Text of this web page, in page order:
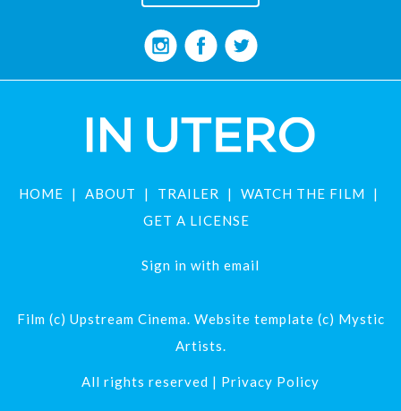
HOME ABOUT TRAILER
WATCH THE FILM
GET A LICENSE
Sign in with email
Film (c) Upstream Cinema. Website template (c) Mystic
Artists.
All rights reserved | Privacy Policy